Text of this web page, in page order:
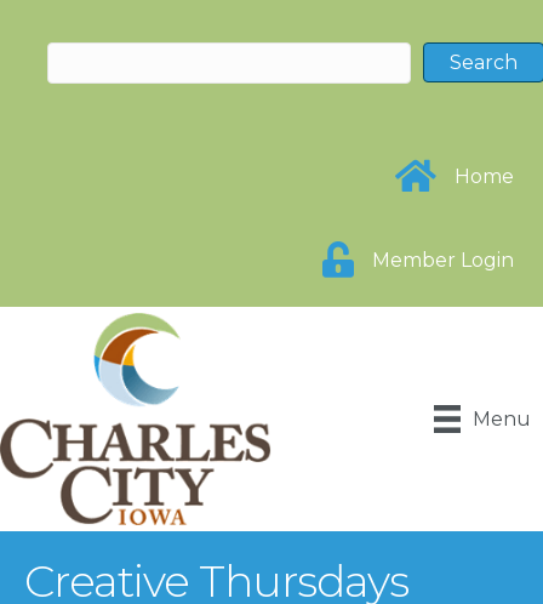
Home
Member Login
Menu
Creative Thursdays